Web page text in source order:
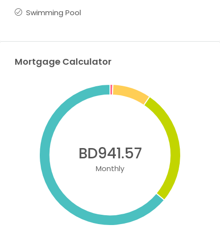
Swimming Pool
Mortgage Calculator
BD941.57
Monthly